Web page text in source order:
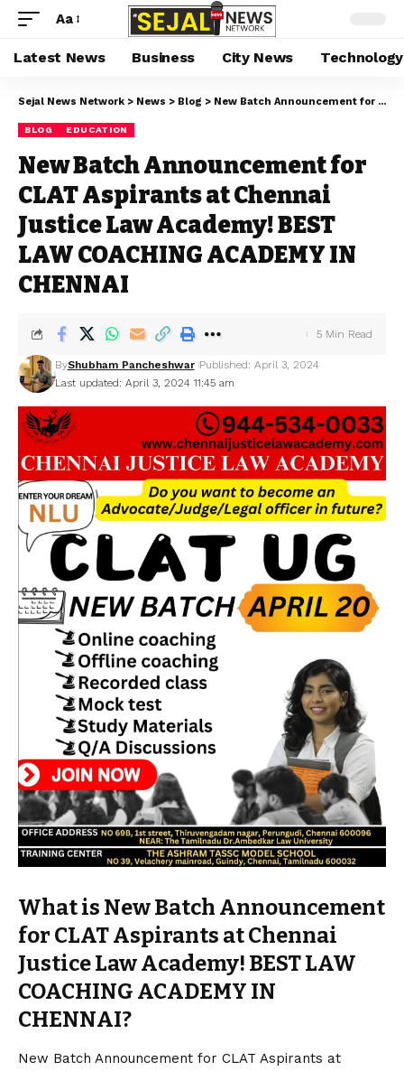
Aa
Latest News Business City News Technology
Sejal News Network > News > Blog > New Batch Announcement for CLAT Aspirants at Chennai Justice Law Academy! BEST LAW COACHING ACADEMY IN CHENNAI
BLOG EDUCATION
New Batch Announcement for
CLAT Aspirants at Chennai
Justice Law Academy! BEST
LAW COACHING ACADEMY IN
CHENNAI
Last updated: April 3, 2024 11:45 am
ByShubham Pancheshwar Published: April 3, 2024
5 Min Read
What is New Batch Announcement
for CLAT Aspirants at Chennai
Justice Law Academy! BEST LAW
COACHING ACADEMY IN
CHENNAI?
New Batch Announcement for CLAT Aspirants at